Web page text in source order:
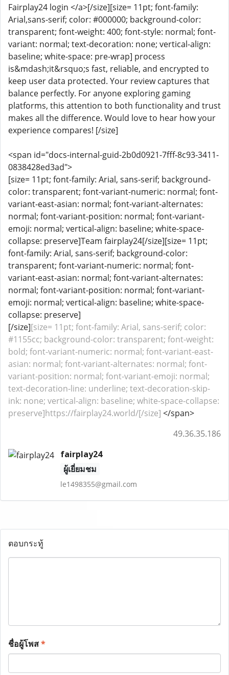
Fairplay24 login </a>[/size][size= 11pt; font-family:
Arial,sans-serif; color: #000000; background-color:
transparent; font-weight: 400; font-style: normal; font-
variant: normal; text-decoration: none; vertical-align:
baseline; white-space: pre-wrap] process
is&mdash;it&rsquo;s fast, reliable, and encrypted to
keep user data protected. Your review captures that
balance perfectly. For anyone exploring gaming
platforms, this attention to both functionality and trust
makes all the difference. Would love to hear how your
experience compares! [/size]
<span id="docs-internal-guid-2b0d0921-7fff-8c93-3411-
0838428ed3ad">
[size= 11pt; font-family: Arial, sans-serif; background-
color: transparent; font-variant-numeric: normal; font-
variant-east-asian: normal; font-variant-alternates:
normal; font-variant-position: normal; font-variant-
emoji: normal; vertical-align: baseline; white-space-
collapse: preserve]Team fairplay24[/size][size= 11pt;
font-family: Arial, sans-serif; background-color:
transparent; font-variant-numeric: normal; font-
variant-east-asian: normal; font-variant-alternates:
normal; font-variant-position: normal; font-variant-
emoji: normal; vertical-align: baseline; white-space-
collapse: preserve]
[/size][size= 11pt; font-family: Arial, sans-serif; color:
#1155cc; background-color: transparent; font-weight:
bold; font-variant-numeric: normal; font-variant-east-
asian: normal; font-variant-alternates: normal; font-
variant-position: normal; font-variant-emoji: normal;
text-decoration-line: underline; text-decoration-skip-
ink: none; vertical-align: baseline; white-space-collapse:
preserve]https://fairplay24.world/[/size] </span>
49.36.35.186
fairplay24
ผู้เยี่ยมชม
le1498355@gmail.com
ตอบกระทู้
ชื่อผู้โพส*